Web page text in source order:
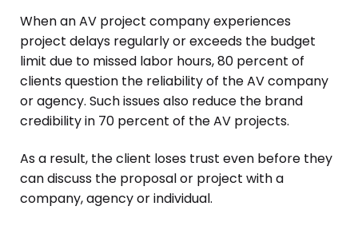
When an AV project company experiences
project delays regularly orexceeds the budget
limit due to missed labor hours, 80 percent of
clients question the reliabilityof the AV company
or agency. Such issues also reduce the brand
credibility in 70 percent of the AV projects.
As a result, the client loses trust even before they
can discuss the proposal or project with a
company, agency or individual.